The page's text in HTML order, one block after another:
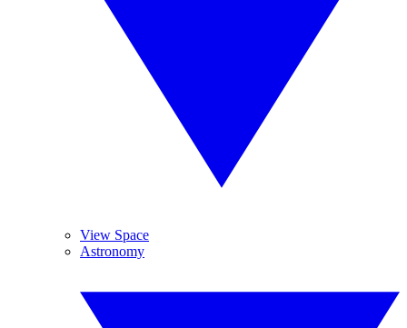
View Space
Astronomy